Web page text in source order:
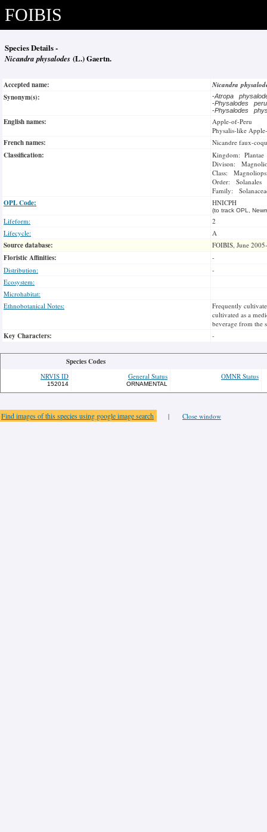
FOIBIS
Species Details -
Nicandra physalodes (L.) Gaertn.
Accepted name:
Nicandra
Synonym(s):
-Atropa
-Physalodes
-Physalodes
English names:
Apple-of-Peru
Physalis-like
French names: Nicandre faux-
Classification:
Kingdom: Plantae
Divison:
Class:
Order: Solanales
Family:
OPL Code: HNICPH
(to track OPL,
Lifeform:
2
Lifecycle:
A
Source database: FOIBIS, June
Floristic Affinities:
-
Distribution:
-
Ecosystem:
Microhabitat:
Ethnobotanical Notes:
Frequently
cultivated as a
beverage from the
Key Characters: -
Species Codes
NRVIS ID
152014
General Status
ORNAMENTAL
OMNR Status
Find images of this species using google image search | Close window